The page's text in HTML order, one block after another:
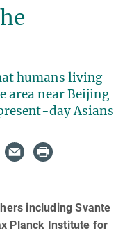
humans living
area near Beijing
day Asians
including Svante
Planck Institute for